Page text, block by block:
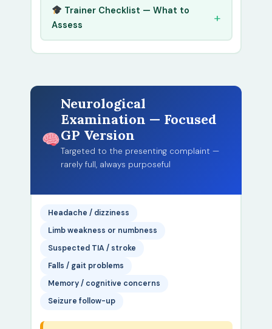
Trainer Checklist — What to
Assess
Neurological
Examination — Focused
GP Version
Targeted to the presenting complaint —
rarely full, always purposeful
Headache / dizziness
Limb weakness or numbness
Suspected TIA / stroke
Falls / gait problems
Memory / cognitive concerns
Seizure follow-up